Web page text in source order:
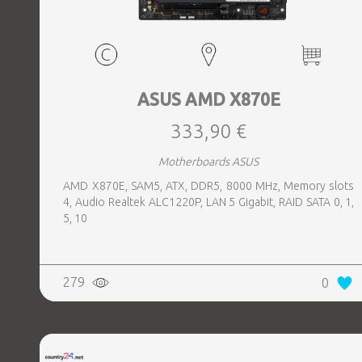
ASUS AMD X870E
333,90 €
Motherboards ASUS
AMD X870E, SAM5, ATX, DDR5, 8000 MHz, Memory slots
4, Audio Realtek ALC1220P, LAN 5 Gigabit, RAID SATA 0, 1,
5, 10
279 0